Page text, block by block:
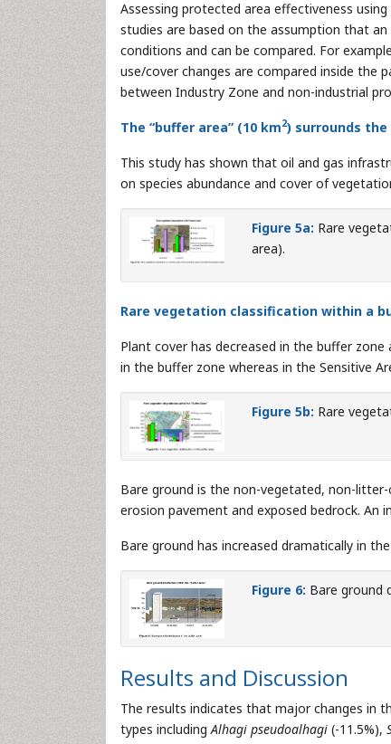
Assessing protected area effectiveness
studies are based on the assumption that
conditions and can be compared. For
use/cover changes are compared inside the
between Industry Zone and non-industrial
The “buffer area” (10 km2) surrounds
This study has shown that oil and gas
on species abundance and cover of
Figure 5a: Rare
area).
Rare vegetation classification within a
Plant cover has decreased in the buffer
in the buffer zone whereas in the Sensitive
Figure 5b: Rare
Bare ground is the non-vegetated, non-
erosion pavement and exposed bedrock. An
Bare ground has increased dramatically in
Figure 6: Bare ground
Results and Discussion
The results indicates that major changes in
types including Alhagi pseudoalhagi (-11.5%),